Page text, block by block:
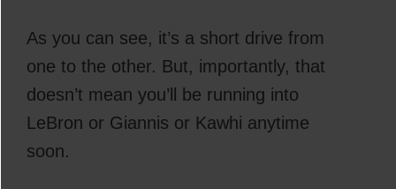
As you can see, it’s a short drive from
one to the other. But, importantly, that
doesn’t mean you’ll be running into
LeBron or Giannis or Kawhi anytime
soon.